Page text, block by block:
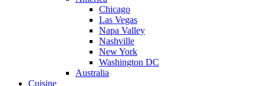
Chicago
Las Vegas
Napa Valley
Nashville
New York
Washington DC
Australia
Cuisine